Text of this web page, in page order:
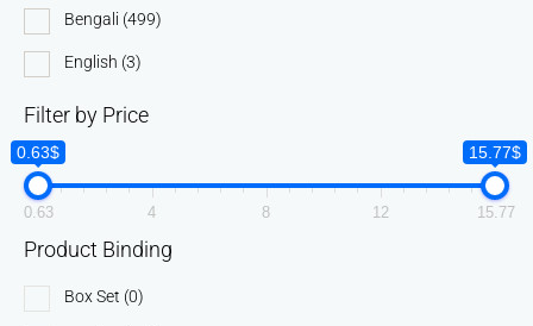
Bengali (499)
English (3)
Filter by Price
0.63$ 15.77$
0.63 4 8 12 15.77
Product Binding
Box Set (0)